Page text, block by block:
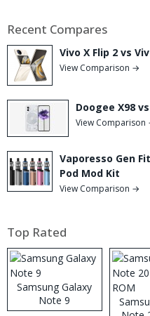
Recent Compares
Vivo X Flip 2 vs
View Comparison →
Doogee X98
View Comparison
Vaporesso Gen
Pod Mod Kit
View Comparison →
Top Rated
Samsung Galaxy
Note 9